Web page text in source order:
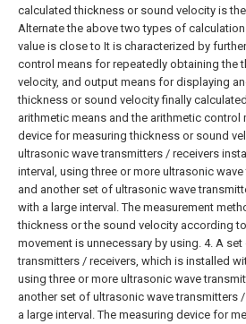
calculated thickness or sound velocity is
Alternate the above two types of
value is close to It is characterized by
control means for repeatedly obtaining the
velocity, and output means for displaying
thickness or sound velocity finally
arithmetic means and the arithmetic control
device for measuring thickness or sound
ultrasonic wave transmitters / receivers
interval, using three or more ultrasonic
and another set of ultrasonic wave
with a large interval. The measurement
thickness or the sound velocity according
movement is unnecessary by using. 4. A
transmitters / receivers, which is installed
using three or more ultrasonic wave
another set of ultrasonic wave transmitters
a large interval. The measuring device for